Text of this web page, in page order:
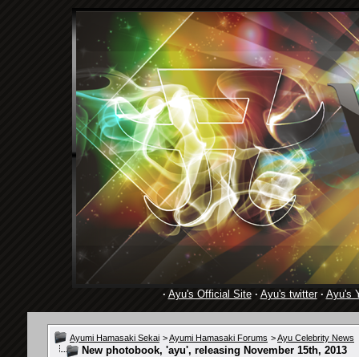
· Ayu's Official Site· Ayu's twitter· Ayu's
Ayumi Hamasaki Sekai >Ayumi Hamasaki Forums >Ayu Celebrity News
New photobook, 'ayu', releasing November 15th, 2013